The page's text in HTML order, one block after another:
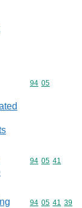
Commodity
94 05
Commodity
94 05 41
Commodity
94 05 41 39